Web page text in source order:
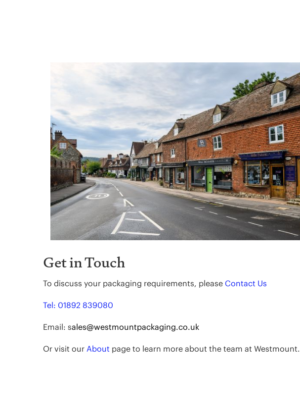
Get in Touch
To discuss your packaging requirements, please Contact Us
Tel: 01892 839080
Email: sales@westmountpackaging.co.uk
Or visit our About page to learn more about the team at Westmount.